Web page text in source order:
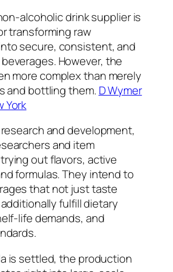
alcoholic drink supplier is
transforming raw
secure, consistent, and
However, the
more complex than merely
and bottling them. D Wymer
York
and development,
and item
out flavors, active
formulas. They intend to
that not just taste
fulfill dietary
life demands, and
is settled, the production